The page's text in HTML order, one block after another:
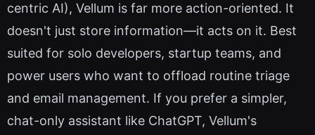
centric AI), Vellum is far more action-oriented. It
doesn't just store information—it acts on it. Best
suited for solo developers, startup teams, and
power users who want to offload routine triage
and email management. If you prefer a simpler,
chat-only assistant like ChatGPT, Vellum's